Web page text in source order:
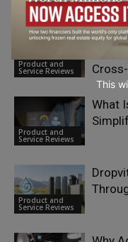
Service Reviews
Product and
Service Reviews
How
Product and
Service Reviews
What
Product and
Service Reviews
This